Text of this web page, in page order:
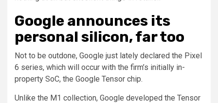
Google announces its
personal silicon, far too
Not to be outdone, Google just lately declared the Pixel
6 series, which will occur with the firm’s initially in-
property SoC, the Google Tensor chip.
Unlike the M1 collection, Google developed the Tensor